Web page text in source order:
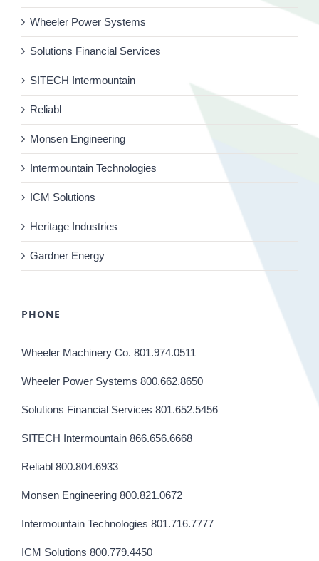
Wheeler Power Systems
Solutions Financial Services
SITECH Intermountain
Reliabl
Monsen Engineering
Intermountain Technologies
ICM Solutions
Heritage Industries
Gardner Energy
PHONE
Wheeler Machinery Co. 801.974.0511
Wheeler Power Systems 800.662.8650
Solutions Financial Services 801.652.5456
SITECH Intermountain 866.656.6668
Reliabl 800.804.6933
Monsen Engineering 800.821.0672
Intermountain Technologies 801.716.7777
ICM Solutions 800.779.4450